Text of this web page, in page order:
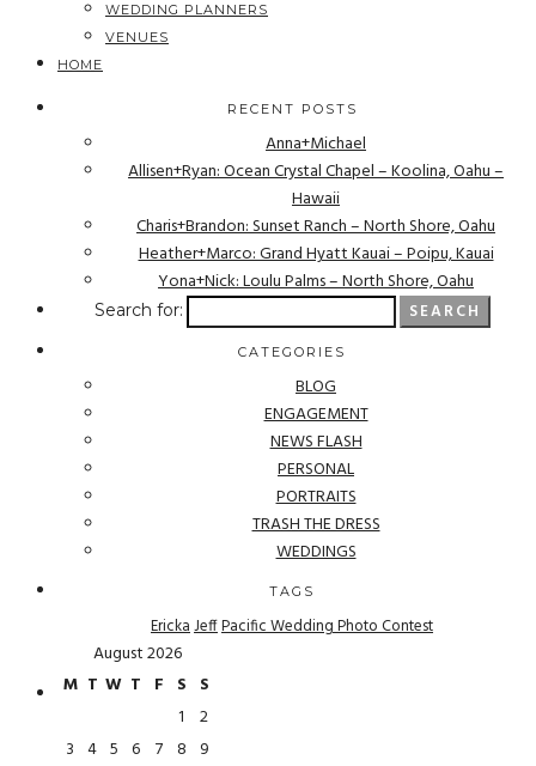
WEDDING PLANNERS
VENUES
HOME
RECENT POSTS
Anna+Michael
Allisen+Ryan: Ocean Crystal Chapel – Koolina, Oahu –
Hawaii
Charis+Brandon: Sunset Ranch – North Shore, Oahu
Heather+Marco: Grand Hyatt Kauai – Poipu, Kauai
Yona+Nick: Loulu Palms – North Shore, Oahu
Search for:
CATEGORIES
BLOG
ENGAGEMENT
NEWS FLASH
PERSONAL
PORTRAITS
TRASH THE DRESS
WEDDINGS
TAGS
ErickaJeffPacific Wedding Photo Contest
August 2026
M T W T F S S
1
2
3 4 5 6 7 8 9